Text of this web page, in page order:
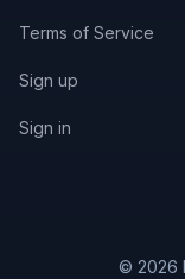
Terms of Service
Sign up
Sign in
© 2026